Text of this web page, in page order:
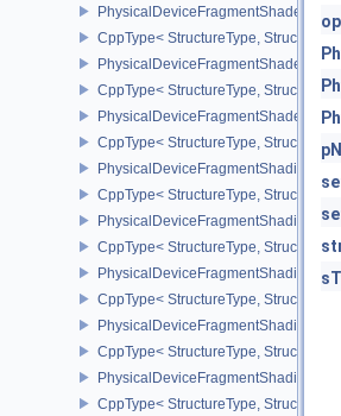
CppType< StructureType,
CppType< StructureType,
CppType< StructureType,
CppType< StructureType,
CppType< StructureType,
CppType< StructureType,
CppType< StructureType,
CppType< StructureType,